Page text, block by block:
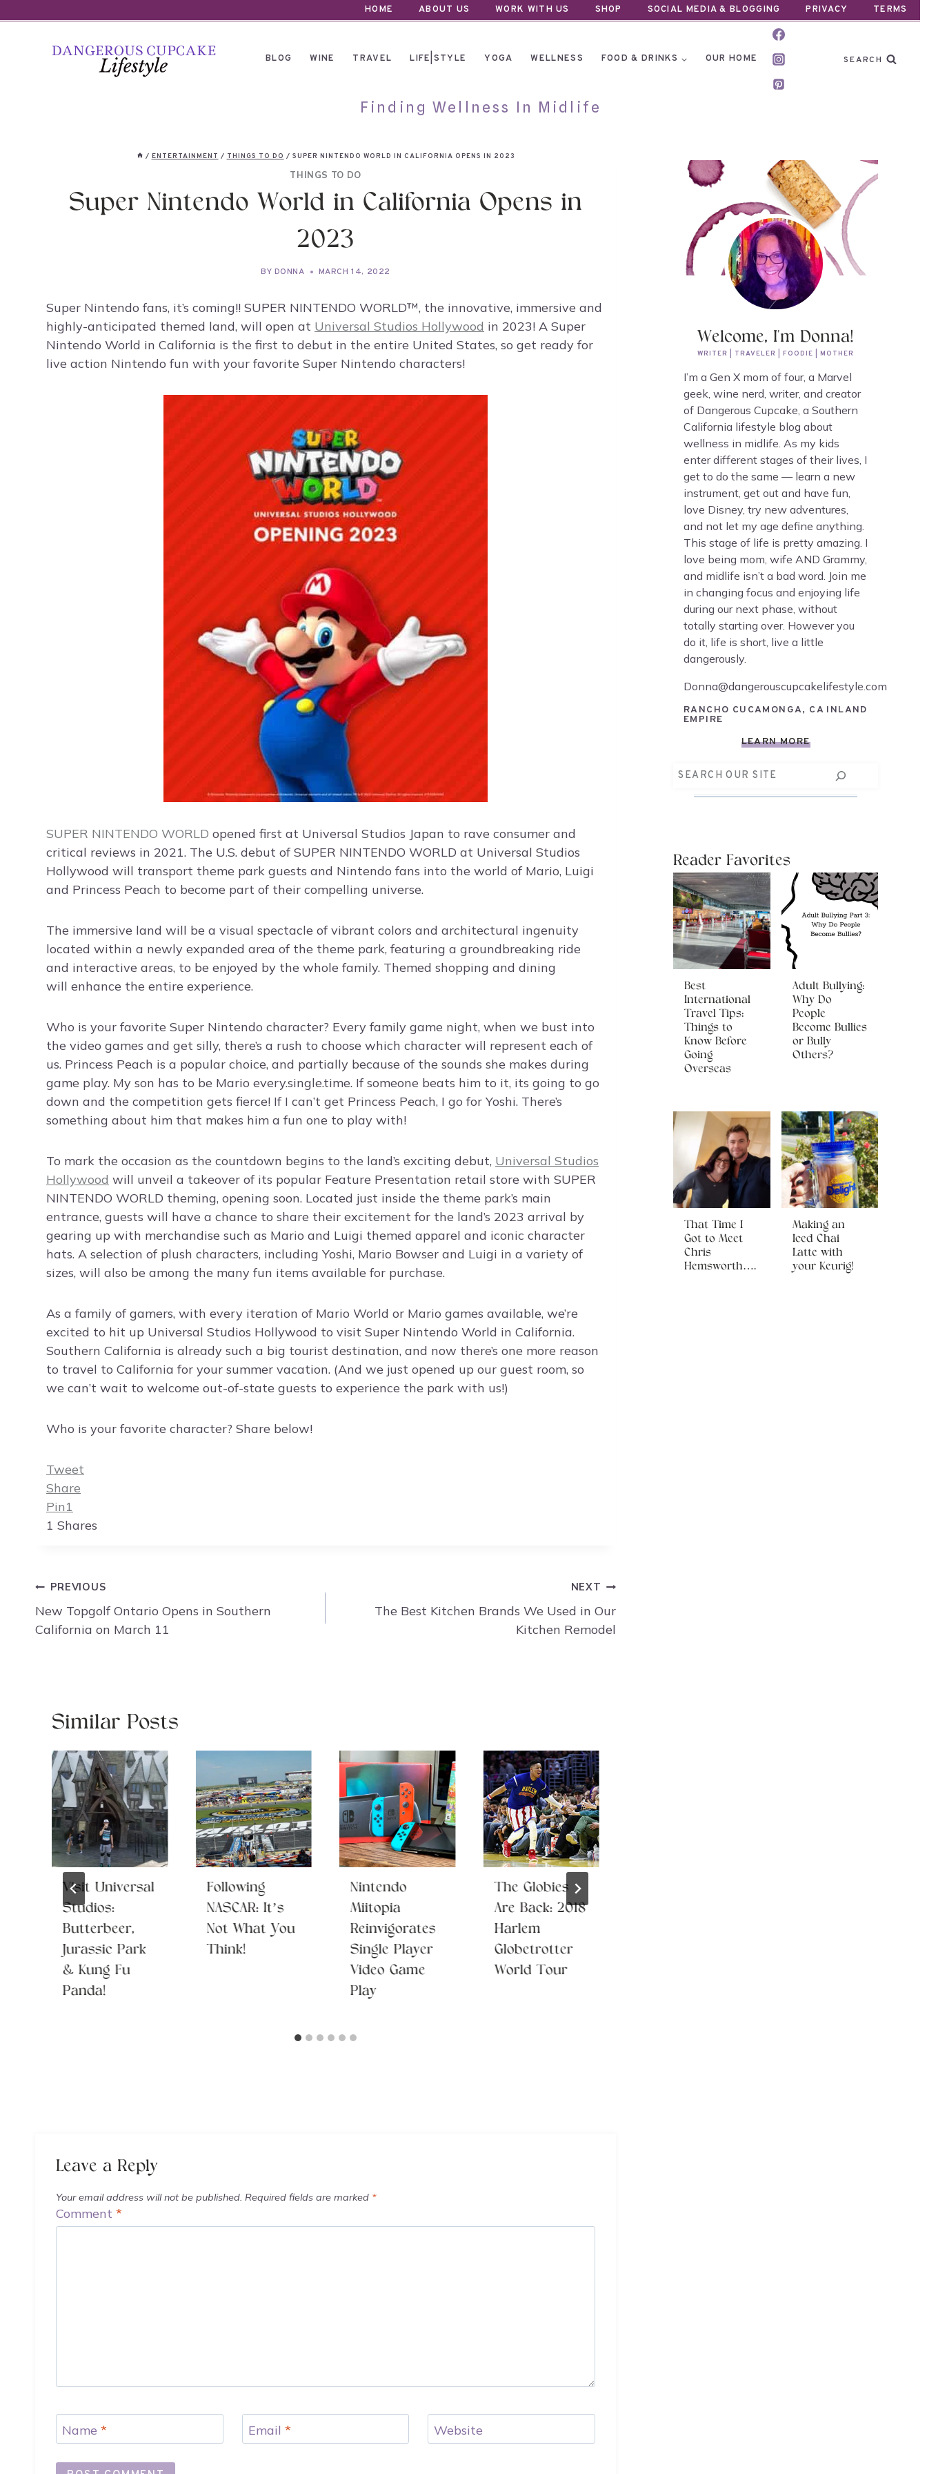
HOME ABOUT US WORK WITH US SHOP SOCIAL MEDIA & BLOGGING PRIVACY TERMS
BLOG WINE TRAVEL LIFE|STYLE YOGA WELLNESS FOOD & DRINKS OUR HOME SEARCH
Finding Wellness In Midlife
/ ENTERTAINMENT / THINGS TO DO / SUPER NINTENDO WORLD IN CALIFORNIA OPENS IN 2023
THINGS TO DO
Super Nintendo World in California Opens in
2023
BY DONNA MARCH 14, 2022
Super Nintendo fans, it’s coming!! SUPER NINTENDO WORLD™, the innovative, immersive and
highly-anticipated themed land, will open at Universal Studios Hollywood in 2023! A Super
Nintendo World in California is the first to debut in the entire United States, so get ready for
live action Nintendo fun with your favorite Super Nintendo characters!
SUPER NINTENDO WORLD opened first at Universal Studios Japan to rave consumer and
critical reviews in 2021. The U.S. debut of SUPER NINTENDO WORLD at Universal Studios
Hollywood will transport theme park guests and Nintendo fans into the world of Mario, Luigi
and Princess Peach to become part of their compelling universe.
The immersive land will be a visual spectacle of vibrant colors and architectural ingenuity
located within a newly expanded area of the theme park, featuring a groundbreaking ride
and interactive areas, to be enjoyed by the whole family. Themed shopping and dining
will enhance the entire experience.
Who is your favorite Super Nintendo character? Every family game night, when we bust into
the video games and get silly, there’s a rush to choose which character will represent each of
us. Princess Peach is a popular choice, and partially because of the sounds she makes during
game play. My son has to be Mario every.single.time. If someone beats him to it, its going to go
down and the competition gets fierce! If I can’t get Princess Peach, I go for Yoshi. There’s
something about him that makes him a fun one to play with!
To mark the occasion as the countdown begins to the land’s exciting debut, Universal Studios
Hollywood will unveil a takeover of its popular Feature Presentation retail store with SUPER
NINTENDO WORLD theming, opening soon. Located just inside the theme park’s main
entrance, guests will have a chance to share their excitement for the land’s 2023 arrival by
gearing up with merchandise such as Mario and Luigi themed apparel and iconic character
hats. A selection of plush characters, including Yoshi, Mario Bowser and Luigi in a variety of
sizes, will also be among the many fun items available for purchase.
As a family of gamers, with every iteration of Mario World or Mario games available, we’re
excited to hit up Universal Studios Hollywood to visit Super Nintendo World in California.
Southern California is already such a big tourist destination, and now there’s one more reason
to travel to California for your summer vacation. (And we just opened up our guest room, so
we can’t wait to welcome out-of-state guests to experience the park with us!)
Who is your favorite character? Share below!
Tweet
Share
Pin1
1 Shares
Post
navigation
PREVIOUS
New Topgolf Ontario Opens in Southern
California on March 11
NEXT
The Best Kitchen Brands We Used in Our
Kitchen Remodel
Similar Posts
Visit Universal
Studios:
Butterbeer,
Jurassic Park
& Kung Fu
Panda!
Following
NASCAR: It’s
Not What You
Think!
Nintendo
Miitopia
Reinvigorates
Single Player
Video Game
Play
The Globies
Are Back: 2018
Harlem
Globetrotter
World Tour
Leave a Reply
Your email address will not be published. Required fields are marked *
Comment *
Name * Email * Website
Welcome, I'm Donna!
WRITER | TRAVELER | FOODIE | MOTHER
I’m a Gen X mom of four, a Marvel
geek, wine nerd, writer, and creator
of Dangerous Cupcake, a Southern
California lifestyle blog about
wellness in midlife. As my kids
enter different stages of their lives, I
get to do the same — learn a new
instrument, get out and have fun,
love Disney, try new adventures,
and not let my age define anything.
This stage of life is pretty amazing. I
love being mom, wife AND Grammy,
and midlife isn’t a bad word. Join me
in changing focus and enjoying life
during our next phase, without
totally starting over. However you
do it, life is short, live a little
dangerously.
Donna@dangerouscupcakelifestyle.com
RANCHO CUCAMONGA, CA INLAND
EMPIRE
LEARN MORE
Search
Reader Favorites
Best
International
Travel Tips:
Things to
Know Before
Going
Overseas
Adult Bullying:
Why Do
People
Become Bullies
or Bully
Others?
That Time I
Got to Meet
Chris
Hemsworth….
Making an
Iced Chai
Latte with
your Keurig!